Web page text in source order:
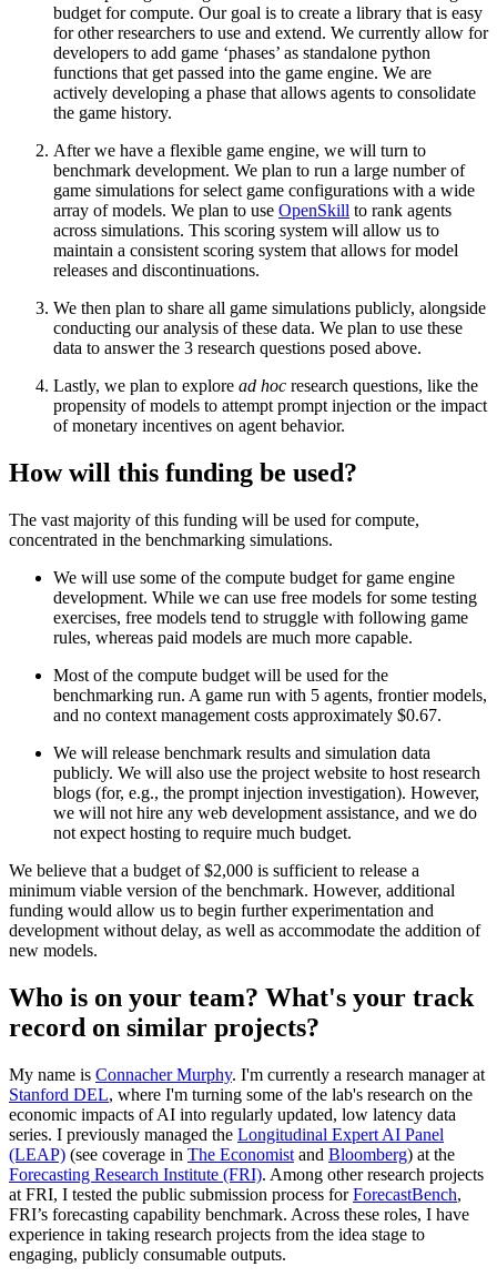
budget for compute. Our goal is to create a library that is easy
for other researchers to use and extend. We currently allow for
developers to add game ‘phases’ as standalone python
functions that get passed into the game engine. We are
actively developing a phase that allows agents to consolidate
the game history.
After we have a flexible game engine, we will turn to
benchmark development. We plan to run a large number of
game simulations for select game configurations with a wide
array of models. We plan to use OpenSkill to rank agents
across simulations. This scoring system will allow us to
maintain a consistent scoring system that allows for model
releases and discontinuations.
We then plan to share all game simulations publicly, alongside
conducting our analysis of these data. We plan to use these
data to answer the 3 research questions posed above.
Lastly, we plan to explore ad hoc research questions, like the
propensity of models to attempt prompt injection or the impact
of monetary incentives on agent behavior.
How will this funding be used?
The vast majority of this funding will be used for compute,
concentrated in the benchmarking simulations.
We will use some of the compute budget for game engine
development. While we can use free models for some testing
exercises, free models tend to struggle with following game
rules, whereas paid models are much more capable.
Most of the compute budget will be used for the
benchmarking run. A game run with 5 agents, frontier models,
and no context management costs approximately $0.67.
We will release benchmark results and simulation data
publicly. We will also use the project website to host research
blogs (for, e.g., the prompt injection investigation). However,
we will not hire any web development assistance, and we do
not expect hosting to require much budget.
We believe that a budget of $2,000 is sufficient to release a
minimum viable version of the benchmark. However, additional
funding would allow us to begin further experimentation and
development without delay, as well as accommodate the addition of
new models.
Who is on your team? What's your track
record on similar projects?
My name is Connacher Murphy. I'm currently a research manager at
Stanford DEL, where I'm turning some of the lab's research on the
economic impacts of AI into regularly updated, low latency data
series. I previously managed the Longitudinal Expert AI Panel
(LEAP) (see coverage in The Economist and Bloomberg) at the
Forecasting Research Institute (FRI). Among other research projects
at FRI, I tested the public submission process forForecastBench,
FRI’s forecasting capability benchmark. Across these roles, I have
experience in taking research projects from the idea stage to
engaging, publicly consumable outputs.